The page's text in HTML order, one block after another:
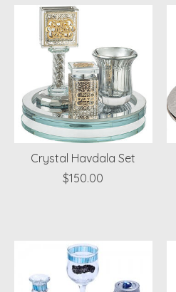
Crystal Havdala Set
$150.00